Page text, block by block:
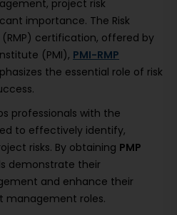
project risk
importance. The Risk
certification, offered by
(PMI), PMI-RMP
the essential role of risk
professionals with the
to effectively identify,
risks. By obtaining PMP
demonstrate their
and enhance their
management roles.